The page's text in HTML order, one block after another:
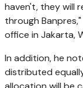
haven't, they will
through
office in Jakarta,
In addition, he
distributed